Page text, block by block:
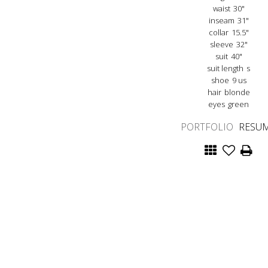
waist 30"
inseam 31"
collar 15.5"
sleeve 32"
suit 40"
suit length s
shoe 9 us
hair blonde
eyes green
PORTFOLIO